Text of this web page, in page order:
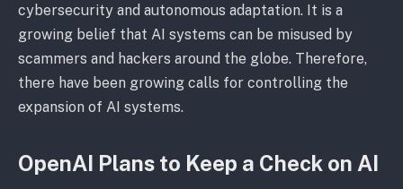
cybersecurity and autonomous adaptation. It is a
growing belief that AI systems can be misused by
scammers and hackers around the globe. Therefore,
there have been growing calls for controlling the
expansion of AI systems.
OpenAI Plans to Keep a Check on AI